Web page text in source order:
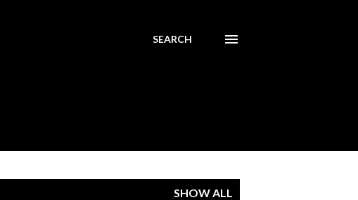
SEARCH
SHOW ALL